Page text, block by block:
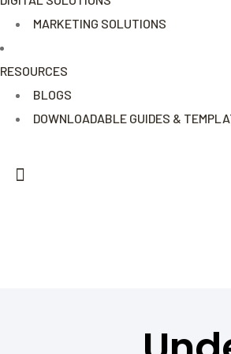
MARKETING SOLUTIONS
RESOURCES
BLOGS
DOWNLOADABLE GUIDES &